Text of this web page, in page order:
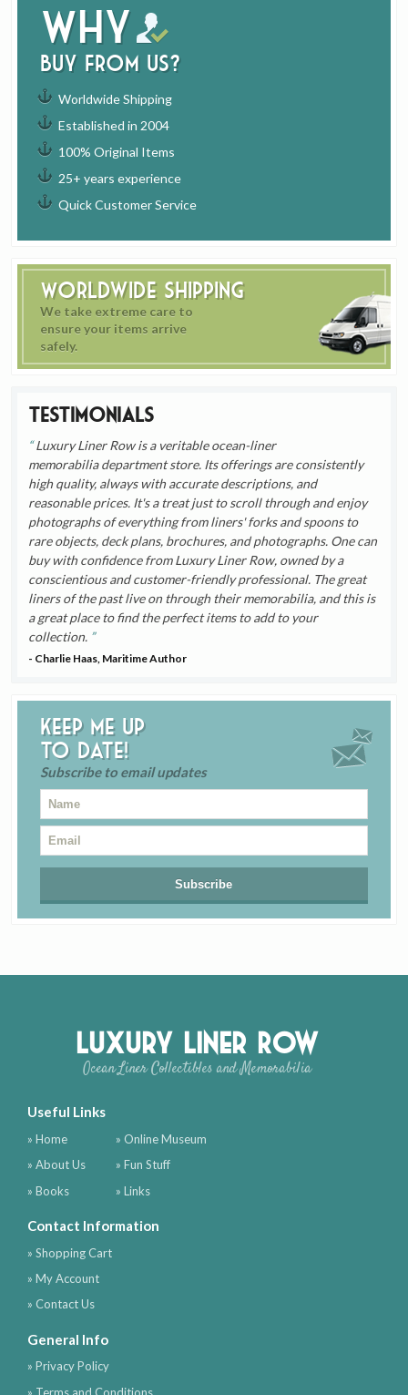
Why
buy from us?
Worldwide Shipping
Established in 2004
100% Original Items
25+ years experience
Quick Customer Service
Worldwide Shipping
We take extreme care to
ensure your items arrive
safely.
Testimonials
Luxury Liner Row is a veritable ocean-liner
memorabilia department store. Its offerings are consistently
high quality, always with accurate descriptions, and
reasonable prices. It's a treat just to scroll through and enjoy
photographs of everything from liners' forks and spoons to
rare objects, deck plans, brochures, and photographs. One can
buy with confidence from Luxury Liner Row, owned by a
conscientious and customer-friendly professional. The great
liners of the past live on through their memorabilia, and this is
a great place to find the perfect items to add to your
collection.
- Charlie Haas, Maritime Author
Keep me up
to date!
Subscribe to email updates
Luxury Liner Row
Ocean Liner Collectibles and Memorabilia
Useful Links
» Home
» About Us
» Books
» Online Museum
» Fun Stuff
» Links
Contact Information
» Shopping Cart
» My Account
» Contact Us
General Info
» Privacy Policy
» Terms and Conditions